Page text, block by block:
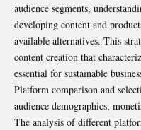
audience segments,
developing content and
available alternatives. This
content creation that
essential for sustainable
Platform comparison and
audience demographics,
The analysis of different